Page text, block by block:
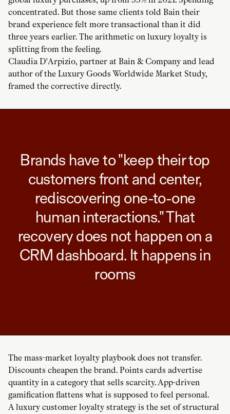
concentrated. But those same clients told Bain their
brand experience felt more transactional than it did
three years earlier. The arithmetic on luxury loyalty is
splitting from the feeling.
Claudia D'Arpizio, partner at Bain & Company and lead
author of the Luxury Goods Worldwide Market Study,
framed the corrective directly.
Brands have to "keep their top
customers front and center,
rediscovering one-to-one
human interactions." That
recovery does not happen on a
CRM dashboard. It happens in
rooms
The mass-market loyalty playbook does not transfer.
Discounts cheapen the brand. Points cards advertise
quantity in a category that sells scarcity. App-driven
gamification flattens what is supposed to feel personal.
A luxury customer loyalty strategy is the set of structural